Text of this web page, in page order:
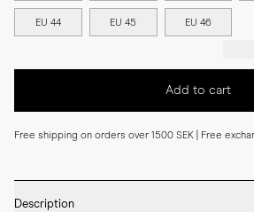
EU 44 EU 45 EU 46
Add to cart
Free shipping on orders over 1500 SEK | Free
Description